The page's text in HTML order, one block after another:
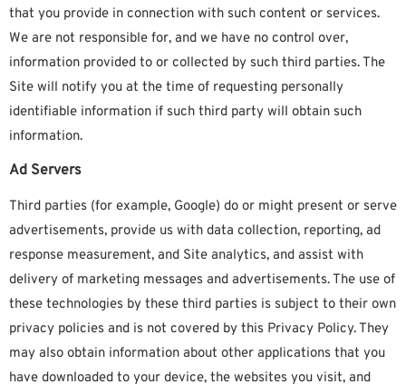
that you provide in connection with such content or services.
We are not responsible for, and we have no control over,
information provided to or collected by such third parties. The
Site will notify you at the time of requesting personally
identifiable information if such third party will obtain such
information.
Ad Servers
Third parties (for example, Google) do or might present or serve
advertisements, provide us with data collection, reporting, ad
response measurement, and Site analytics, and assist with
delivery of marketing messages and advertisements. The use of
these technologies by these third parties is subject to their own
privacy policies and is not covered by this Privacy Policy. They
may also obtain information about other applications that you
have downloaded to your device, the websites you visit, and